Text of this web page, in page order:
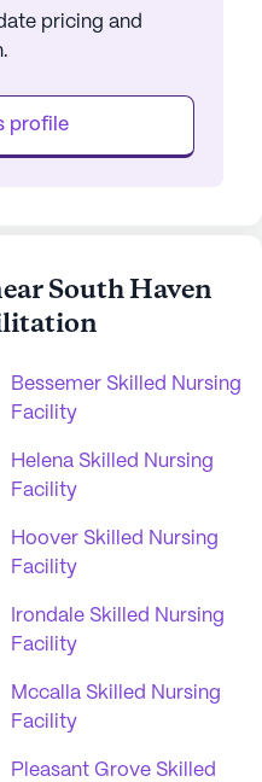
pricing and
profile
South Haven
Bessemer Skilled Nursing
Facility
Helena Skilled Nursing
Facility
Hoover Skilled Nursing
Facility
Irondale Skilled Nursing
Facility
Mccalla Skilled Nursing
Facility
Pleasant Grove Skilled